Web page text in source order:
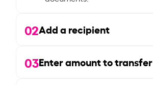
02Add a recipient
03Enter amount to transfer